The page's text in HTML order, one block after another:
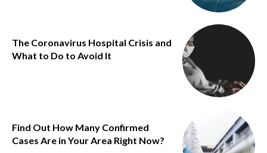
The Coronavirus Hospital Crisis and
What to Do to Avoid It
Find Out How Many Confirmed
Cases Are in Your Area Right Now?